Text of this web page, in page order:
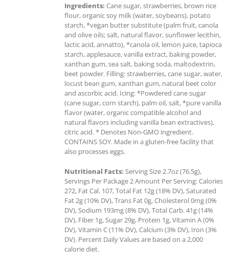
Ingredients: Cane sugar, strawberries, brown rice
flour, organic soy milk (water, soybeans), potato
starch, *vegan butter substitute (palm fruit, canola
and olive oils; salt, natural flavor, sunflower lecithin,
lactic acid, annatto), *canola oil, lemon juice, tapioca
starch, applesauce, vanilla extract, baking powder,
xanthan gum, sea salt, baking soda, maltodextrin,
beet powder. Filling: strawberries, cane sugar, water,
locust bean gum, xanthan gum, natural beet color
and ascorbic acid. Icing: *Powdered cane sugar
(cane sugar, corn starch), palm oil, salt, *pure vanilla
flavor (water, organic compatible alcohol and
natural flavors including vanilla bean extractives),
citric acid. * Denotes Non-GMO ingredient.
CONTAINS SOY. Made in a gluten-free facility that
also processes eggs.
Nutritional Facts: Serving Size 2.7oz (76.5g),
Servings Per Package 2 Amount Per Serving: Calories
272, Fat Cal. 107, Total Fat 12g (18% DV), Saturated
Fat 2g (10% DV), Trans Fat 0g, Cholesterol 0mg (0%
DV), Sodium 193mg (8% DV), Total Carb. 41g (14%
DV), Fiber 1g, Sugar 29g, Protein 1g, Vitamin A (0%
DV), Vitamin C (11% DV), Calcium (3% DV), Iron (3%
DV). Percent Daily Values are based on a 2,000
calorie diet.